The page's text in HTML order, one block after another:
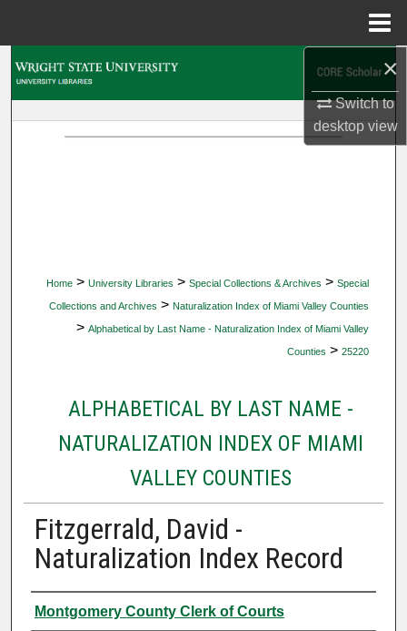
×
Switch to
desktopview
Home > University Libraries > Special Collections & Archives > Special
Collections and Archives > Naturalization Index of Miami Valley Counties
> Alphabetical by Last Name - Naturalization Index of Miami Valley
Counties > 25220
ALPHABETICAL BY LAST NAME -
NATURALIZATION INDEX OF MIAMI
VALLEY COUNTIES
Fitzgerrald, David -
Naturalization Index Record
Authors
Montgomery County Clerk of Courts